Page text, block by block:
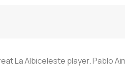
La Albiceleste player. Pablo